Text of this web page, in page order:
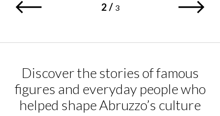
2 / 3
Discover the stories of famous
figures and everyday people who
helped shape Abruzzo’s culture